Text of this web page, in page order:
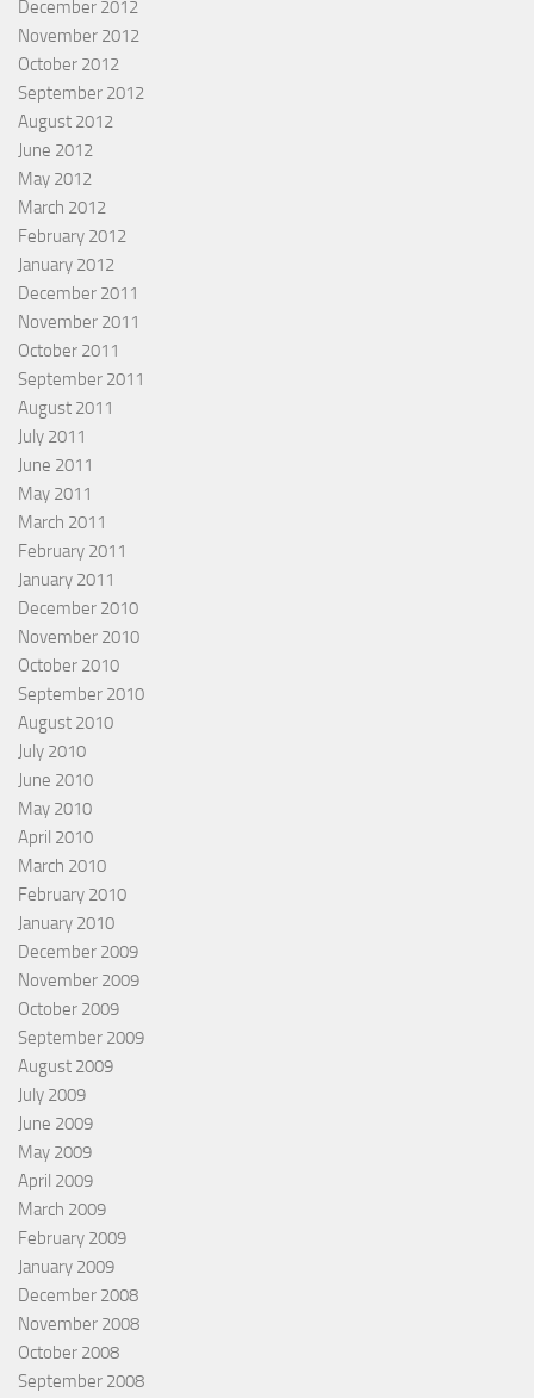
December 2012
November 2012
October 2012
September 2012
August 2012
June 2012
May 2012
March 2012
February 2012
January 2012
December 2011
November 2011
October 2011
September 2011
August 2011
July 2011
June 2011
May 2011
March 2011
February 2011
January 2011
December 2010
November 2010
October 2010
September 2010
August 2010
July 2010
June 2010
May 2010
April 2010
March 2010
February 2010
January 2010
December 2009
November 2009
October 2009
September 2009
August 2009
July 2009
June 2009
May 2009
April 2009
March 2009
February 2009
January 2009
December 2008
November 2008
October 2008
September 2008